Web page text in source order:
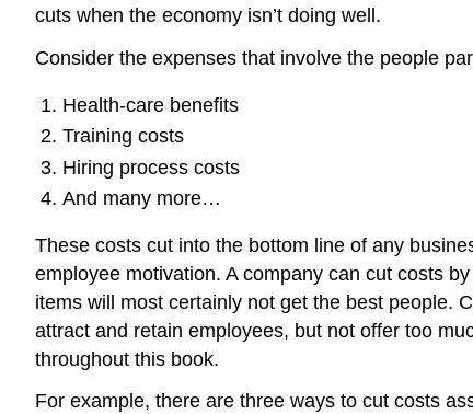
cuts when the economy isn’t doing well.
Consider the expenses that involve the people
Health-care benefits
Training costs
Hiring process costs
And many more…
These costs cut into the bottom line of any
employee motivation. A company can cut costs
items will most certainly not get the best people.
attract and retain employees, but not offer too
throughout this book.
For example, there are three ways to cut costs